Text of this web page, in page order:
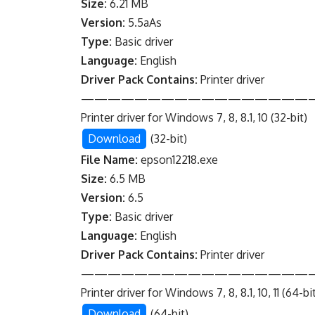
Size: 6.21 MB
Version: 5.5aAs
Type: Basic driver
Language: English
Driver Pack Contains: Printer driver
Printer driver for Windows 7, 8, 8.1, 10 (32-bit)
Download
(32-bit)
File Name: epson12218.exe
Size: 6.5 MB
Version: 6.5
Type: Basic driver
Language: English
Driver Pack Contains: Printer driver
Printer driver for Windows 7, 8, 8.1, 10, 11 (64-